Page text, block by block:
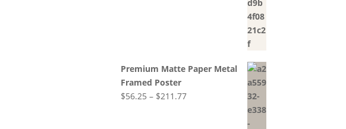
Premium Matte Paper Metal
Framed Poster
$56.25 – $211.77Price